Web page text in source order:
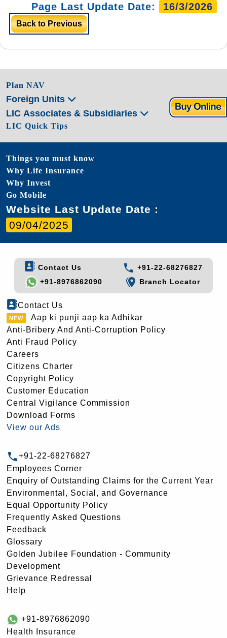
Page Last Update Date: 16/3/2026
Back to Previous
Plan NAV
Foreign Units
LIC Associates & Subsidiaries
LIC Quick Tips
Things you must know
Why Life Insurance
Why Invest
Go Mobile
Website Last Update Date :
09/04/2025
Contact Us
+91-22-68276827
+91-8976862090
Branch Locator
Contact Us
Aap ki punji aap ka Adhikar
Anti-Bribery And Anti-Corruption Policy
Anti Fraud Policy
Careers
Citizens Charter
Copyright Policy
Customer Education
Central Vigilance Commission
Download Forms
View our Ads
+91-22-68276827
Employees Corner
Enquiry of Outstanding Claims for the Current Year
Environmental, Social, and Governance
Equal Opportunity Policy
Frequently Asked Questions
Feedback
Glossary
Golden Jubilee Foundation - Community
Development
Grievance Redressal
Help
+91-8976862090
Health Insurance